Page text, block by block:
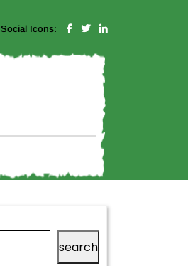
Social Icons:
search